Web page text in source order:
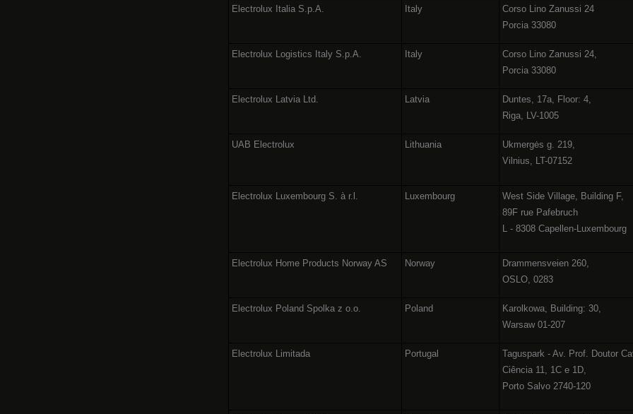
Electrolux Italia S.p.A. Italy
Corso Lino Zanussi 24
Porcia 33080
Electrolux Logistics Italy S.p.A. Italy
Corso Lino Zanussi 24,
Porcia 33080
Electrolux Latvia Ltd. Latvia
Duntes, 17a, Floor: 4,
Riga, LV-1005
UAB Electrolux Lithuania
Ukmergės g. 219,
Vilnius, LT-07152
Electrolux Luxembourg S. à r.l. Luxembourg
West Side Village, Building F,
89F rue Pafebruch
L - 8308 Capellen-Luxembourg
Electrolux Home Products Norway AS Norway
Drammensveien 260,
OSLO, 0283
Electrolux Poland Spolka z o.o. Poland
Karolkowa, Building: 30,
Warsaw 01-207
Electrolux Limitada Portugal
Taguspark - Av. Prof. Doutor
Ciência 11, 1C e 1D,
Porto Salvo 2740-120